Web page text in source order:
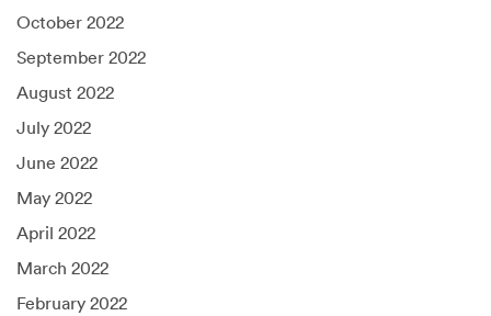
October 2022
September 2022
August 2022
July 2022
June 2022
May 2022
April 2022
March 2022
February 2022